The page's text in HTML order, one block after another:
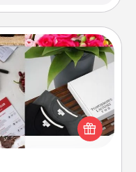
Gift
if it's small, can show
some fun ones to